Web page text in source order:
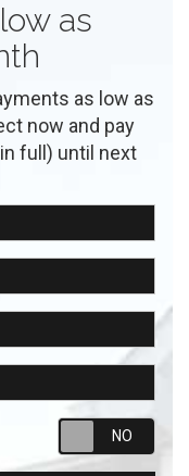
as
as low as
now and pay
full) until next